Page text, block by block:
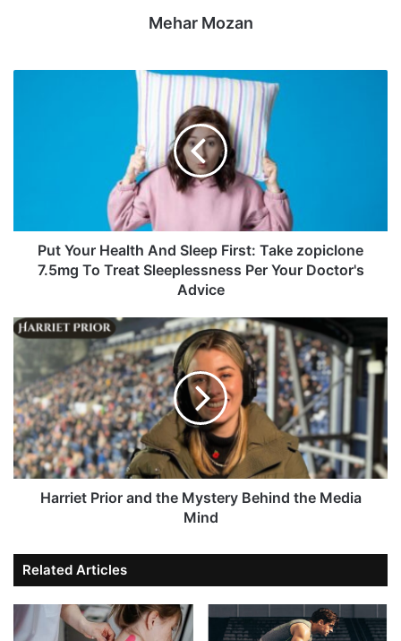
Mehar Mozan
Put Your Health And Sleep First: Take zopiclone
7.5mg To Treat Sleeplessness Per Your Doctor's
Advice
Harriet Prior and the Mystery Behind the Media
Mind
Related Articles